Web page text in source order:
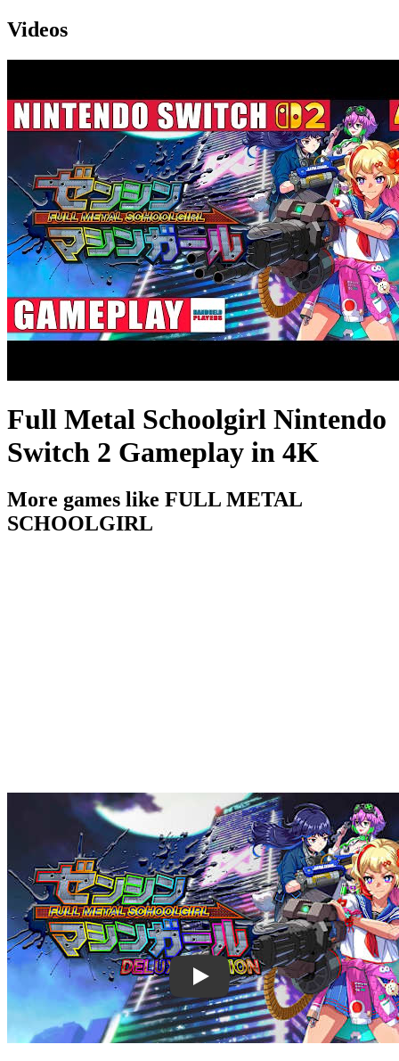
Videos
Full Metal Schoolgirl Nintendo
Switch 2 Gameplay in 4K
More games like FULL METAL
SCHOOLGIRL